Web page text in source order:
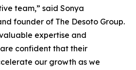
team,” said Sonya
founder of The Desoto Group.
expertise and
confident that their
our growth as we